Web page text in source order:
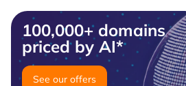
100,000+ domains
priced by AI*
See our offers